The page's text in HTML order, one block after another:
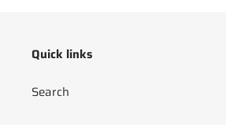
Quick links
Search